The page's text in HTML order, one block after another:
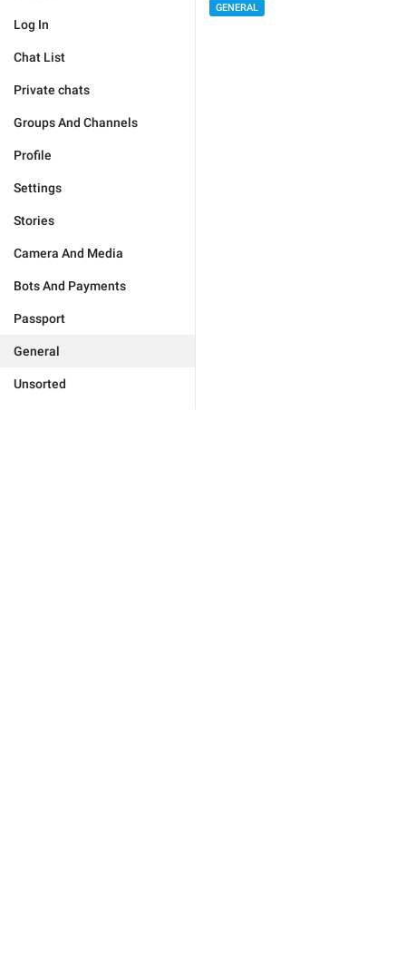
Log In
Chat List
Private chats
Groups And Channels
Profile
Settings
Stories
Camera And Media
Bots And Payments
Passport
General
Unsorted
GENERAL